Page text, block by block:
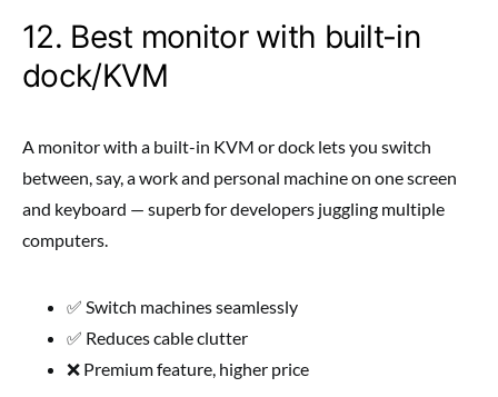
12. Best monitor with built-in
dock/KVM
A monitor with a built-in KVM or dock lets you switch
between, say, a work and personal machine on one screen
and keyboard — superb for developers juggling multiple
computers.
✅ Switch machines seamlessly
✅ Reduces cable clutter
❌ Premium feature, higher price